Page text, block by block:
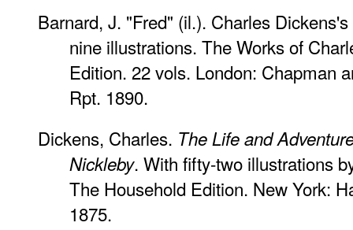
Barnard, J. "Fred" (il.). Charles Dickens's
nine illustrations. The Works of
Edition. 22 vols. London: Chapman
Rpt. 1890.
Dickens, Charles. The Life and
Nickleby. With fifty-two illustrations
The Household Edition. New York:
1875.